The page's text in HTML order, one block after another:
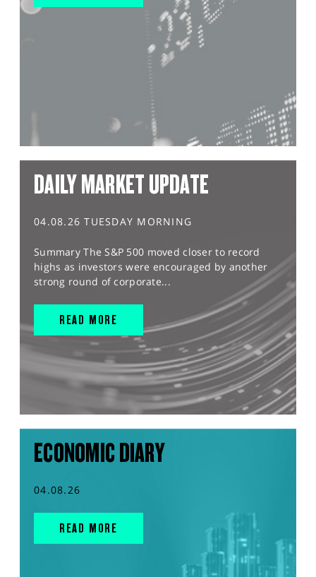
DAILY MARKET UPDATE
04.08.26 TUESDAY MORNING
Summary The S&P 500 moved closer to record
highs as investors were encouraged by another
strong round of corporate...
READ MORE
ECONOMIC DIARY
04.08.26
READ MORE